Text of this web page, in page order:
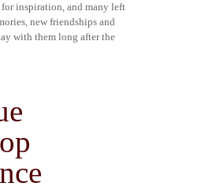
for inspiration, and many left
new friendships and
with them long after the